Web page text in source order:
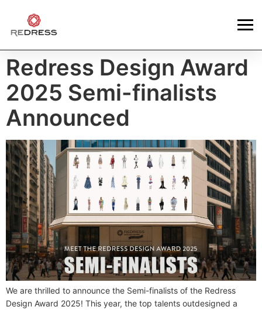
Redress Design Award
2025 Semi-finalists
Announced
We are thrilled to announce the Semi-finalists of the Redress
Design Award 2025! This year, the top talents outdesigned a